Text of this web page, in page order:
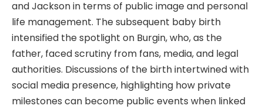
and Jackson in terms of public image and personal
life management. The subsequent baby birth
intensified the spotlight on Burgin, who, as the
father, faced scrutiny from fans, media, and legal
authorities. Discussions of the birth intertwined with
social media presence, highlighting how private
milestones can become public events when linked